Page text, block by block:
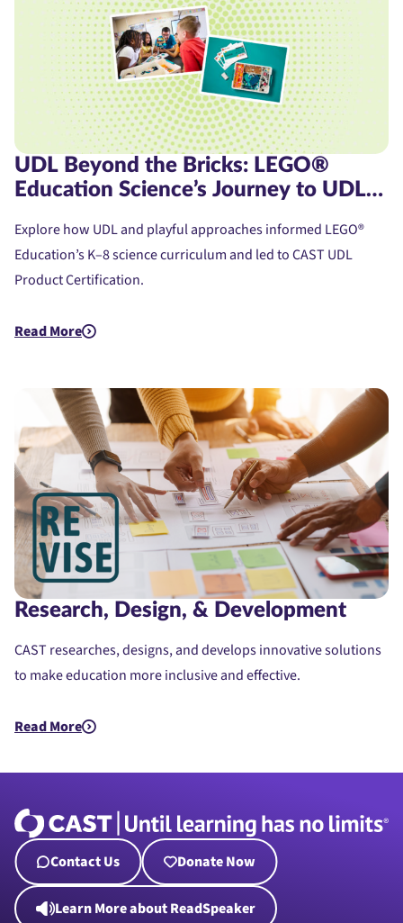
UDL Beyond the Bricks: LEGO®
Education Science’s Journey to UDL
Explore how UDL and playful approaches informed LEGO®
Education’s K–8 science curriculum and led to CAST UDL
Product Certification.
Read More
about UDL Beyond the Bricks: LEGO® Education Science’s
Research, Design, & Development
CAST researches, designs, and develops innovative solutions
to make education more inclusive and effective.
Read More
about Research, Design, & Development
Contact Us Donate Now
Learn More about ReadSpeaker